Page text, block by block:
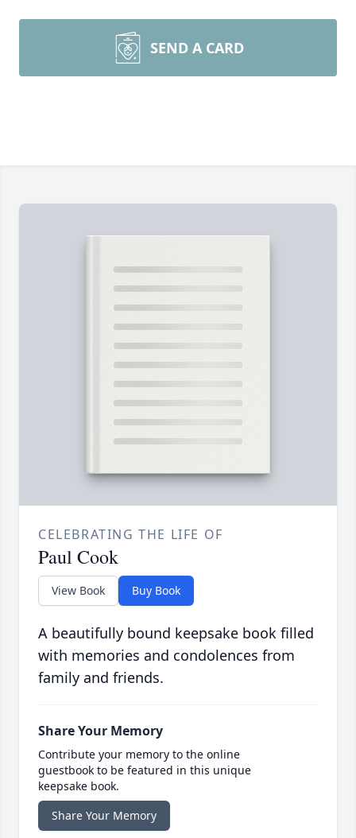
SEND A CARD
CELEBRATING THE LIFE OF
Paul Cook
View Book Buy Book
A beautifully bound keepsake book filled
with memories and condolences from
family and friends.
Share Your Memory
Contribute your memory to the online
guestbook to be featured in this unique
keepsake book.
Share Your Memory